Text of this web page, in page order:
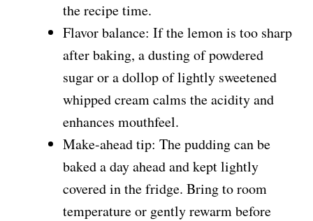
the recipe time.
Flavor balance: If the lemon is too sharp
after baking, a dusting of powdered
sugar or a dollop of lightly sweetened
whipped cream calms the acidity and
enhances mouthfeel.
Make-ahead tip: The pudding can be
baked a day ahead and kept lightly
covered in the fridge. Bring to room
temperature or gently rewarm before